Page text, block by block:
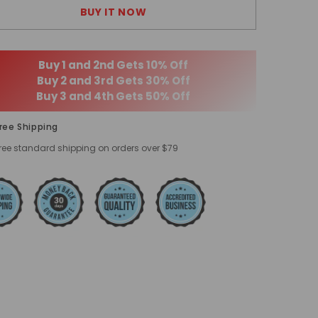
BUY IT NOW
Buy 1 and 2nd Gets 10% Off
Buy 2 and 3rd Gets 30% Off
Buy 3 and 4th Gets 50% Off
Shipping
standard shipping on orders over $79